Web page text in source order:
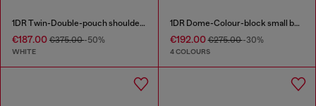
1DR Twin-Double-pouch shoulder bag in printed leather
€187.00 €375.00-50%
WHITE
1DR Dome-Colour-block small bowling bag
€192.00€275.00-30%
4 COLOURS